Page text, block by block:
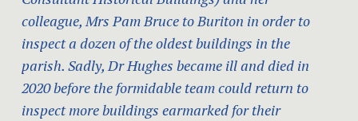
colleague, Mrs Pam Bruce to Buriton in order to
inspect a dozen of the oldest buildings in the
parish. Sadly, Dr Hughes became ill and died in
2020 before the formidable team could return to
inspect more buildings earmarked for their